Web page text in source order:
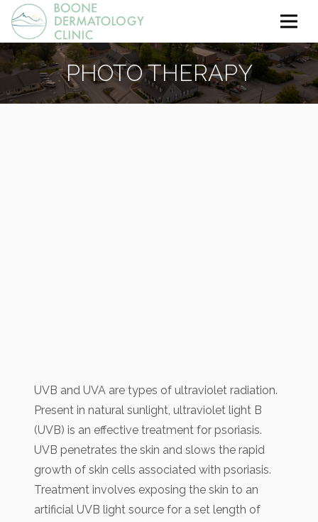
PHOTO THERAPY
UVB and UVA are types of ultraviolet radiation.
Present in natural sunlight, ultraviolet light B
(UVB) is an effective treatment for psoriasis.
UVB penetrates the skin and slows the rapid
growth of skin cells associated with psoriasis.
Treatment involves exposing the skin to an
artificial UVB light source for a set length of